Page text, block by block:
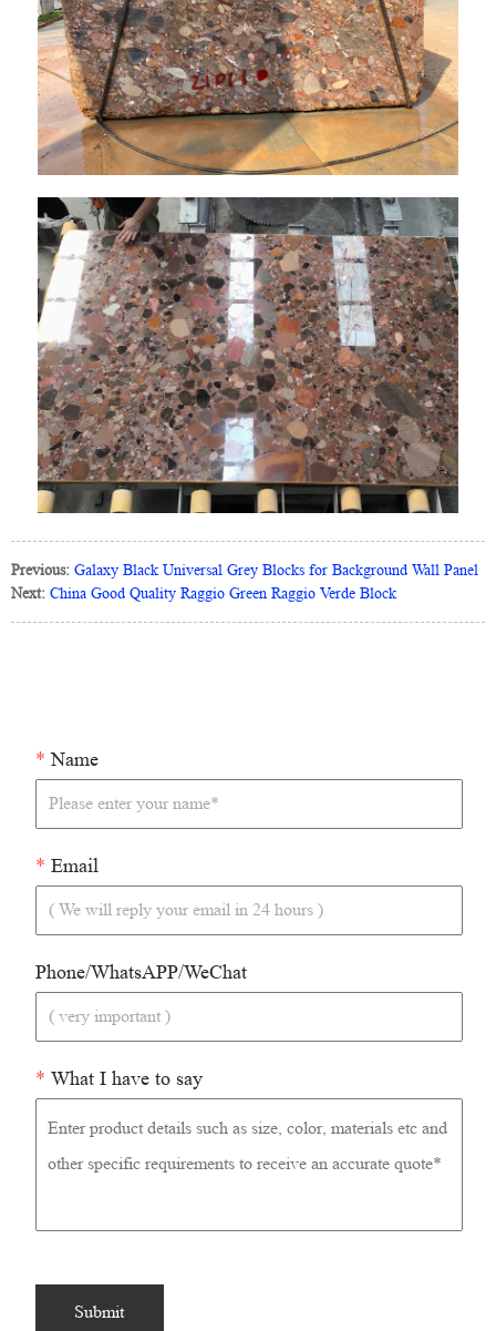
Previous: Galaxy Black Universal Grey Blocks for Background Wall Panel
Next: China Good Quality Raggio Green Raggio Verde Block
* Name
* Email
Phone/WhatsAPP/WeChat
* What I have to say